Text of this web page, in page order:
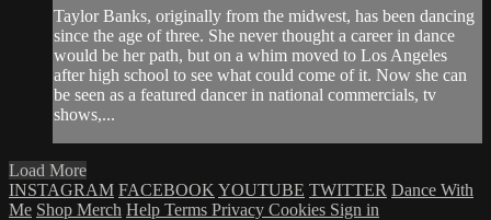
Taylor Banks, originally from the midwest, has been dancing
since the age of three. She never thought a career in dance
would be her path, but on a whim moved to Los Angeles
after high school to see what could come of it. Now she can
be seen as a featured dancer in national commercials, tv
shows,...
Load More
INSTAGRAM FACEBOOK YOUTUBE TWITTER Dance With
Me Shop Merch Help Terms Privacy Cookies Sign in